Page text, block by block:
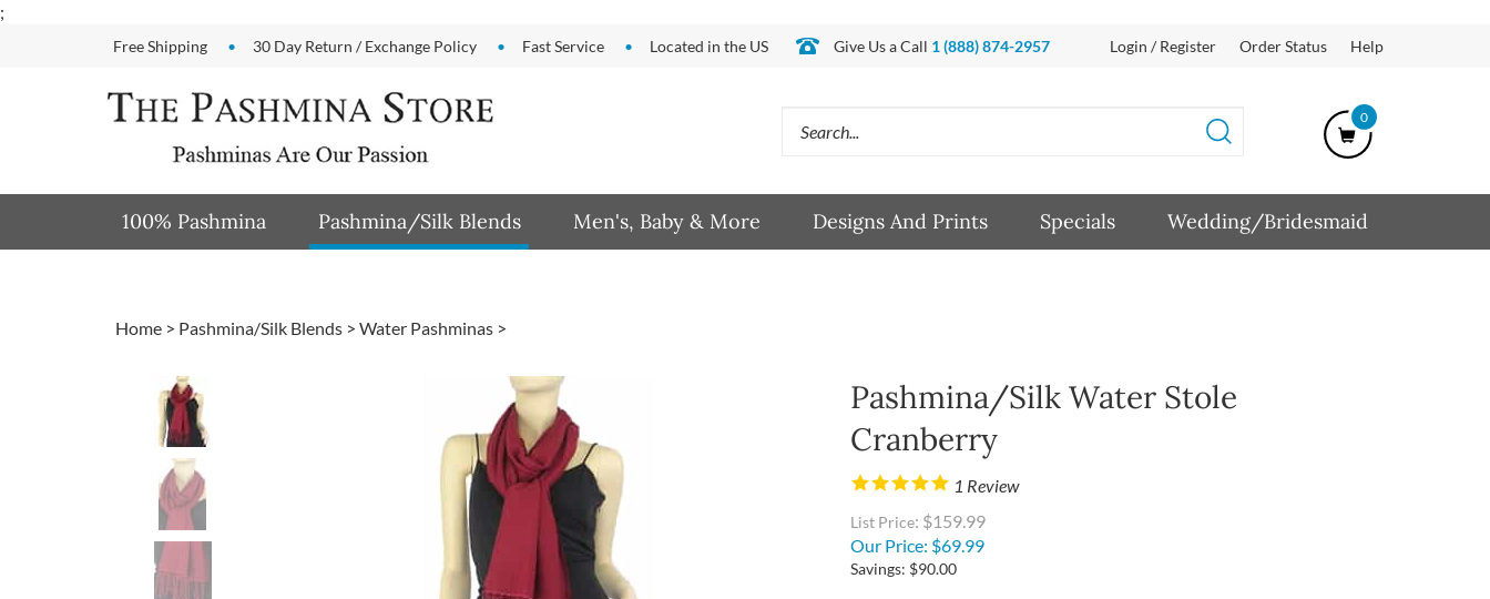
;
Free Shipping 30 Day Return / Exchange Policy Fast Service Located in the US Give Us a Call 1 (888) 874-2957 Login / Register Order Status Help
0
site:
100% Pashmina Pashmina/Silk Blends Men's, Baby & More Designs And Prints Specials Wedding/Bridesmaid
Home > Pashmina/Silk Blends > Water Pashminas >
Pashmina/Silk Water Stole
Cranberry
1 Review
List Price: $159.99
Our Price: $69.99
Savings: $90.00